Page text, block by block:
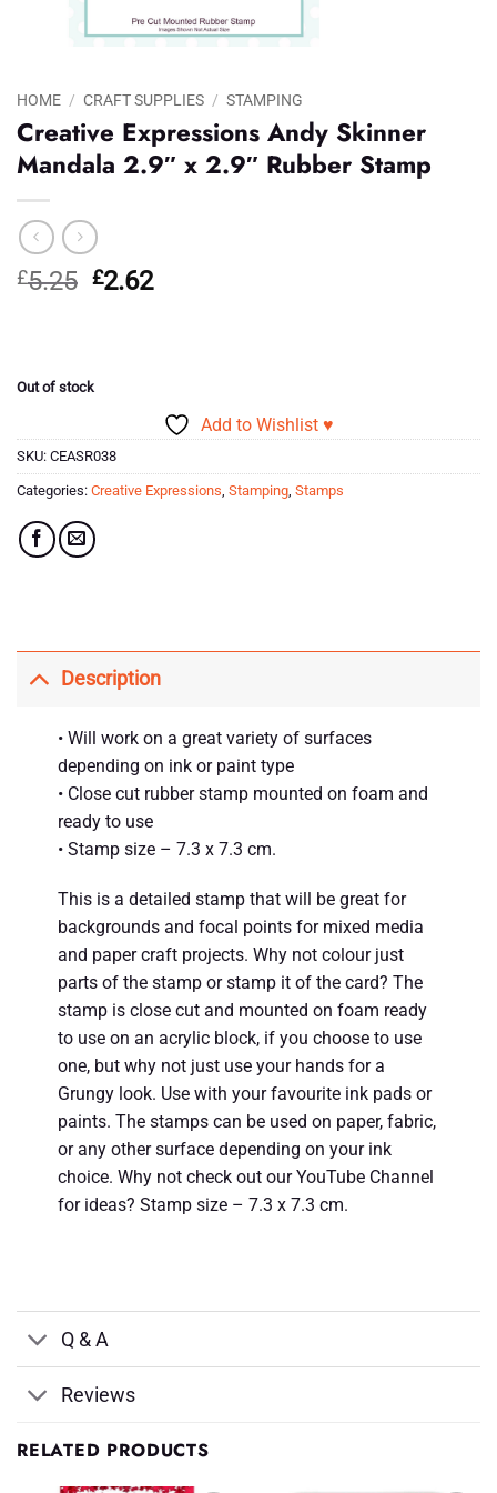
HOME / CRAFT SUPPLIES / STAMPING
Creative Expressions Andy Skinner
Mandala 2.9″ x 2.9″ Rubber Stamp
£5.25 Original
£2.62Current
Out of stock
Add to Wishlist ♥
SKU: CEASR038
Categories: Creative Expressions Stamping Stamps
Description
• Will work on a great variety of surfaces
depending on ink or paint type
• Close cut rubber stamp mounted on foam and
ready to use
• Stamp size – 7.3 x 7.3 cm.
This is a detailed stamp that will be great for
backgrounds and focal points for mixed media
and paper craft projects. Why not colour just
parts of the stamp or stamp it of the card? The
stamp is close cut and mounted on foam ready
to use on an acrylic block, if you choose to use
one, but why not just use your hands for a
Grungy look. Use with your favourite ink pads or
paints. The stamps can be used on paper, fabric,
or any other surface depending on your ink
choice. Why not check out our YouTube Channel
for ideas? Stamp size – 7.3 x 7.3 cm.
Q & A
Reviews
RELATED PRODUCTS